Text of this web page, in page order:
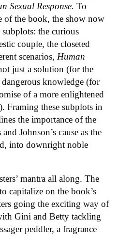
Sexual Response. To
of the book, the show now
subplots: the curious
couple, the closeted
scenarios, Human
just a solution (for the
knowledge (for
of a more enlightened
Framing these subplots in
the importance of the
Johnson’s cause as the
into downright noble
mantra all along. The
capitalize on the book’s
going the exciting way of
Gini and Betty tackling
peddler, a fragrance